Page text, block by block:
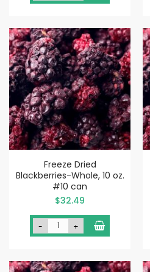
Freeze Dried
Blackberries-Whole, 10 oz.
#10 can
$32.49
- +